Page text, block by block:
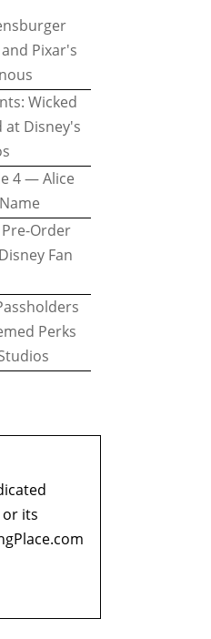
Pixar's
Wicked
at Disney's
4 — Alice
Pre-Order
Fan
Perks
or its